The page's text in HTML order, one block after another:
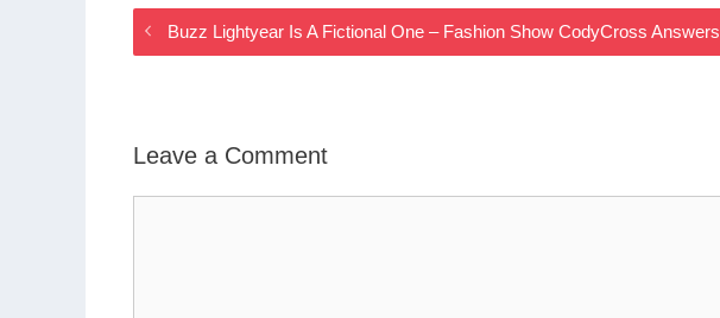
Buzz Lightyear Is A Fictional One – Fashion Show CodyCross Answers
Leave a Comment